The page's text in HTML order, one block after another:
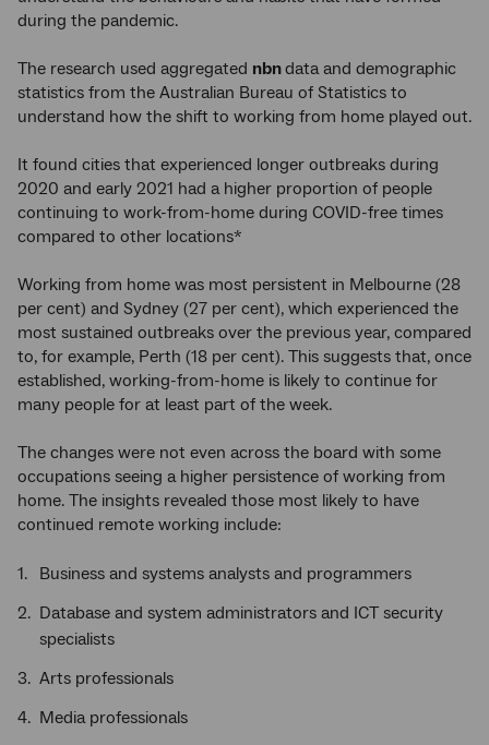
during the pandemic.
The research used aggregated nbndata and demographic
statistics from the Australian Bureau of Statistics to
understand how the shift to working from home played out.
It found cities that experienced longer outbreaks during
2020 and early 2021 had a higher proportion of people
continuing to work-from-home during COVID-free times
compared to other locations*
Working from home was most persistent in Melbourne (28
per cent) and Sydney (27 per cent), which experienced the
most sustained outbreaks over the previous year, compared
to, for example, Perth (18 per cent). This suggests that, once
established, working-from-home is likely to continue for
many people for at least part of the week.
The changes were not even across the board with some
occupations seeing a higher persistence of working from
home. The insights revealed those most likely to have
continued remote working include:
Business and systems analysts and programmers
Database and system administrators and ICT security
specialists
Arts professionals
Media professionals